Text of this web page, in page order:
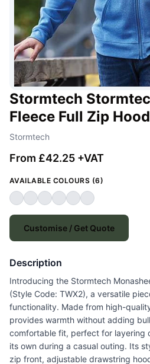
Stormtech
Fleece Full Zip
Stormtech
From £42.25 +VAT
AVAILABLE COLOURS (6)
Customise / Get Quote
Description
Introducing the Stormtech
(Style Code: TWX2), a versatile
functionality. Made from high-
provides warmth without adding
comfortable fit, perfect for layering
its own during a casual outing. Its
zip front, adjustable drawstring